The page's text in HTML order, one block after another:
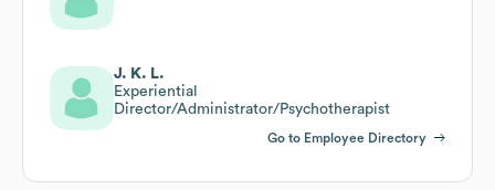
J. K. L.
Experiential
Director/Administrator/Psychotherapist
Go to Employee Directory